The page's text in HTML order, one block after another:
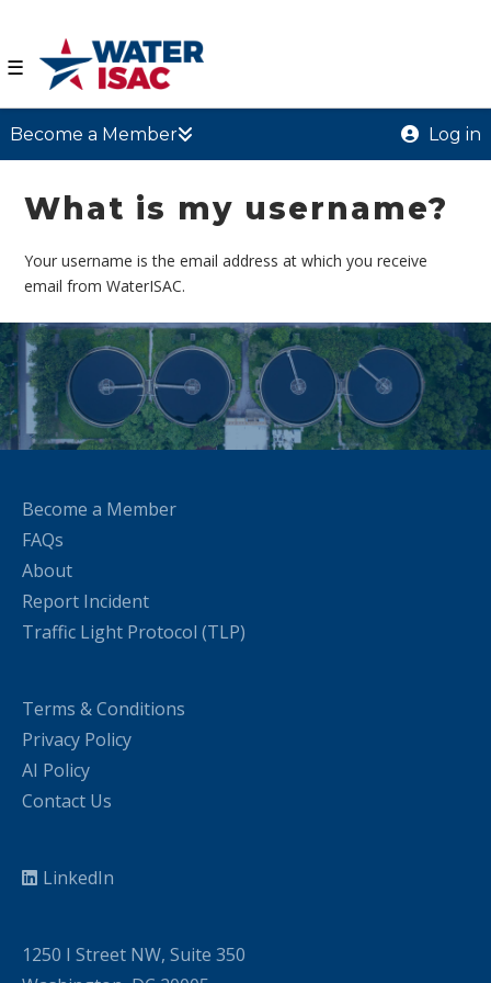
☰
Become a Member Log in
What is my username?
Your username is the email address at which you receive
email from WaterISAC.
Become a Member
FAQs
About
Report Incident
Traffic Light Protocol (TLP)
Terms & Conditions
Privacy Policy
AI Policy
Contact Us
LinkedIn
1250 I Street NW, Suite 350